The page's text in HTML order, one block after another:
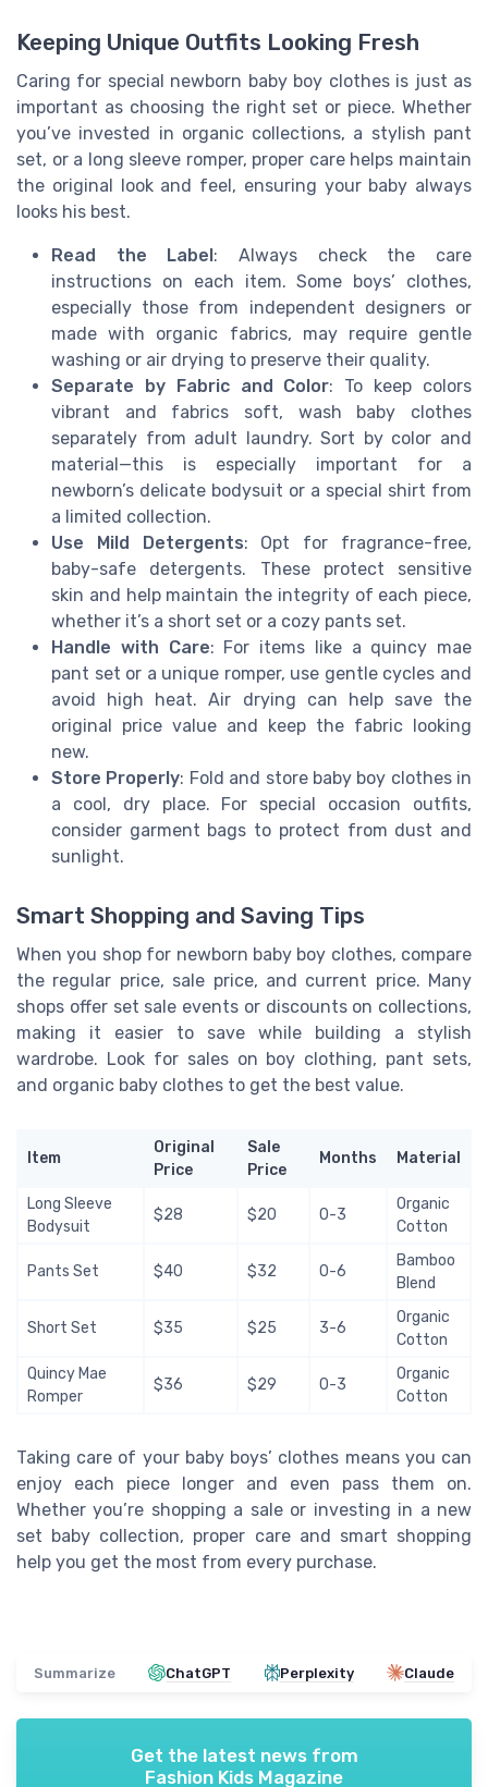
Keeping Unique Outfits Looking Fresh
Caring for special newborn baby boy clothes is just as
important as choosing the right set or piece. Whether
you’ve invested in organic collections, a stylish pant
set, or a long sleeve romper, proper care helps maintain
the original look and feel, ensuring your baby always
looks his best.
Read the Label : Always check the care
instructions on each item. Some boys’ clothes,
especially those from independent designers or
made with organic fabrics, may require gentle
washing or air drying to preserve their quality.
Separate by Fabric and Color: To keep colors
vibrant and fabrics soft, wash baby clothes
separately from adult laundry. Sort by color and
material—this is especially important for a
newborn’s delicate bodysuit or a special shirt from
a limited collection.
Use Mild Detergents: Opt for fragrance-free,
baby-safe detergents. These protect sensitive
skin and help maintain the integrity of each piece,
whether it’s a short set or a cozy pants set.
Handle with Care: For items like a quincy mae
pant set or a unique romper, use gentle cycles and
avoid high heat. Air drying can help save the
original price value and keep the fabric looking
new.
Store Properly: Fold and store baby boy clothes in
a cool, dry place. For special occasion outfits,
consider garment bags to protect from dust and
sunlight.
Smart Shopping and Saving Tips
When you shop for newborn baby boy clothes, compare
the regular price, sale price, and current price. Many
shops offer set sale events or discounts on collections,
making it easier to save while building a stylish
wardrobe. Look for sales on boy clothing, pant sets,
and organic baby clothes to get the best value.
Item
Original
Price
Sale
Price
Months Material
Long Sleeve
Bodysuit
$28 $20 0-3
Organic
Cotton
Pants Set $40 $32 0-6
Bamboo
Blend
Short Set $35 $25 3-6
Organic
Cotton
Quincy Mae
Romper
$36 $29 0-3
Organic
Cotton
Taking care of your baby boys’ clothes means you can
enjoy each piece longer and even pass them on.
Whether you’re shopping a sale or investing in a new
set baby collection, proper care and smart shopping
help you get the most from every purchase.
Summarize ChatGPT Perplexity Claude
Get the latest news from
Fashion Kids Magazine